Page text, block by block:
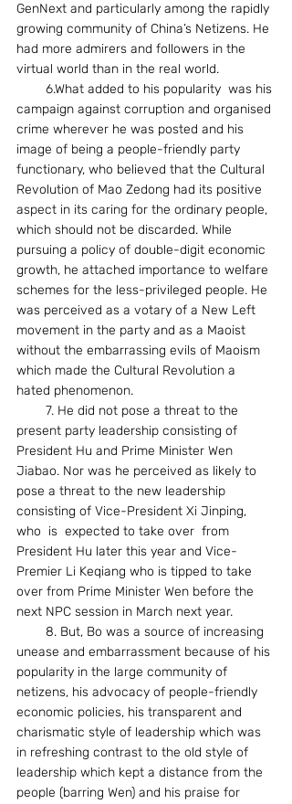
GenNext and particularly among the rapidly
growing community of China’s Netizens. He
had more admirers and followers in the
virtual world than in the real world.
campaign against corruption and organised
crime wherever he was posted and his
image of being a people-friendly party
functionary, who believed that the Cultural
Revolution of Mao Zedong had its positive
aspect in its caring for the ordinary people,
which should not be discarded. While
pursuing a policy of double-digit economic
growth, he attached importance to welfare
schemes for the less-privileged people. He
was perceived as a votary of a New Left
movement in the party and as a Maoist
without the embarrassing evils of Maoism
which made the Cultural Revolution a
hated phenomenon.
present party leadership consisting of
President Hu and Prime Minister Wen
Jiabao. Nor was he perceived as likely to
pose a threat to the new leadership
consisting of Vice-President Xi Jinping,
who  is  expected to take over  from
President Hu later this year and Vice-
Premier Li Keqiang who is tipped to take
over from Prime Minister Wen before the
next NPC session in March next year.
unease and embarrassment because of his
popularity in the large community of
netizens, his advocacy of people-friendly
economic policies, his transparent and
charismatic style of leadership which was
in refreshing contrast to the old style of
leadership which kept a distance from the
people (barring Wen) and his praise for